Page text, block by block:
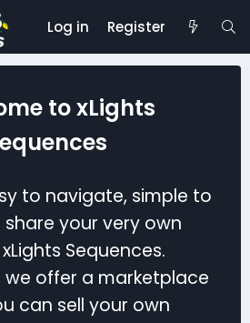
Log in Register
to xLights
to navigate, simple to
your very own
Sequences.
we offer a marketplace
can sell your own